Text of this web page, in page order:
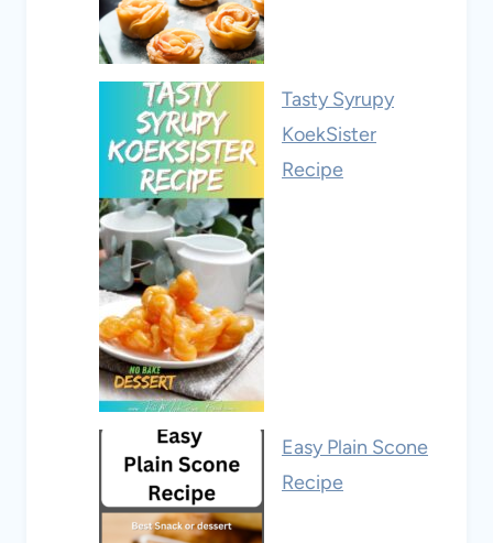
Tasty Syrupy
KoekSister
Recipe
Easy Plain Scone
Recipe